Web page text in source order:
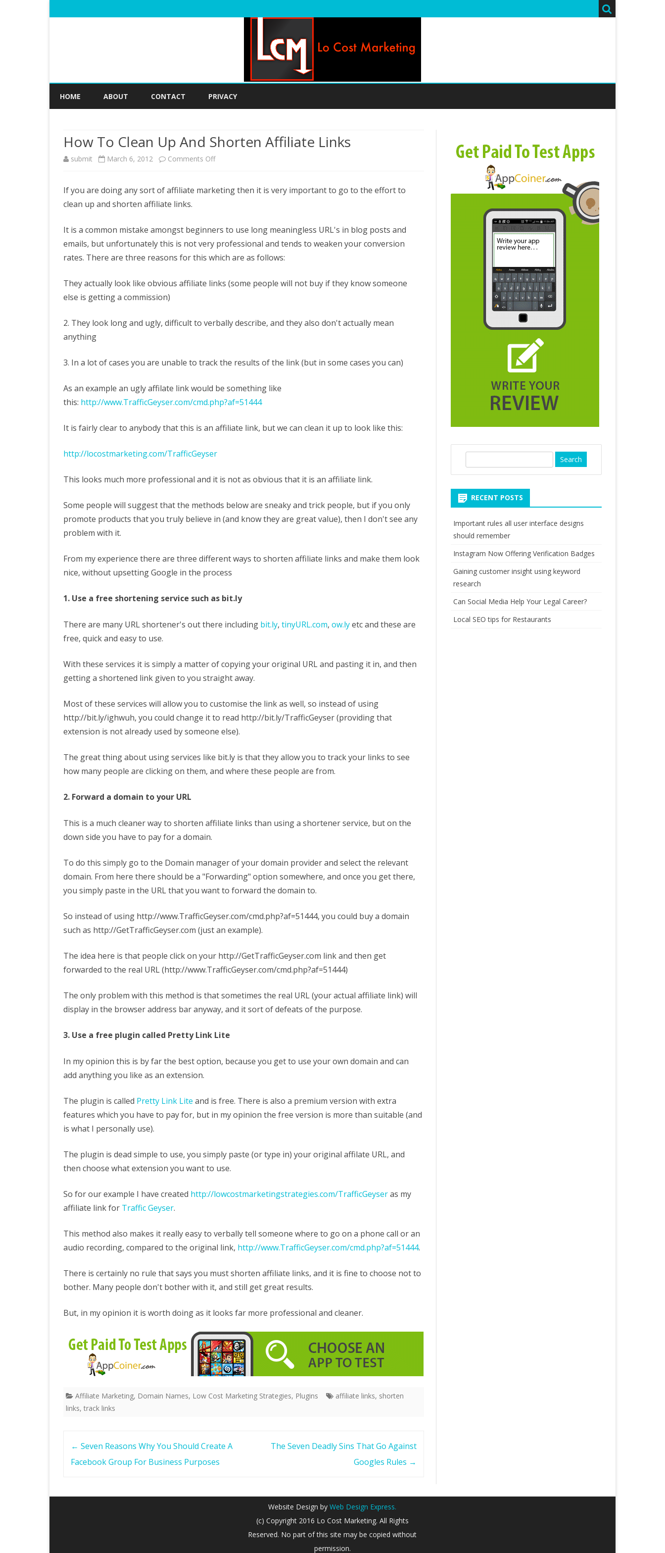
HOME ABOUT CONTACT PRIVACY
How To Clean Up And Shorten Affiliate Links
submit March 6, 2012 Comments Offon
To
Up
And
Shorten
Affiliate
If you are doing any sort of affiliate marketing then it is very important to go to the effort to
clean up and shorten affiliate links.
It is a common mistake amongst beginners to use long meaningless URL's in blog posts and
emails, but unfortunately this is not very professional and tends to weaken your conversion
rates. There are three reasons for this which are as follows:
They actually look like obvious affiliate links (some people will not buy if they know someone
else is getting a commission)
2. They look long and ugly, difficult to verbally describe, and they also don't actually mean
anything
3. In a lot of cases you are unable to track the results of the link (but in some cases you can)
As an example an ugly affilate link would be something like
this: http://www.TrafficGeyser.com/cmd.php?af=51444
It is fairly clear to anybody that this is an affiliate link, but we can clean it up to look like this:
http://locostmarketing.com/TrafficGeyser
This looks much more professional and it is not as obvious that it is an affiliate link.
Some people will suggest that the methods below are sneaky and trick people, but if you only
promote products that you truly believe in (and know they are great value), then I don't see any
problem with it.
From my experience there are three different ways to shorten affiliate links and make them look
nice, without upsetting Google in the process
1. Use a free shortening service such as bit.ly
There are many URL shortener's out there including bit.ly, tinyURL.com, ow.lyetc and these are
free, quick and easy to use.
With these services it is simply a matter of copying your original URL and pasting it in, and then
getting a shortened link given to you straight away.
Most of these services will allow you to customise the link as well, so instead of using
http://bit.ly/ighwuh, you could change it to read http://bit.ly/TrafficGeyser (providing that
extension is not already used by someone else).
The great thing about using services like bit.ly is that they allow you to track your links to see
how many people are clicking on them, and where these people are from.
2. Forward a domain to your URL
This is a much cleaner way to shorten affiliate links than using a shortener service, but on the
down side you have to pay for a domain.
To do this simply go to the Domain manager of your domain provider and select the relevant
domain. From here there should be a "Forwarding" option somewhere, and once you get there,
you simply paste in the URL that you want to forward the domain to.
So instead of using http://www.TrafficGeyser.com/cmd.php?af=51444, you could buy a domain
such as http://GetTrafficGeyser.com (just an example).
The idea here is that people click on your http://GetTrafficGeyser.com link and then get
forwarded to the real URL (http://www.TrafficGeyser.com/cmd.php?af=51444)
The only problem with this method is that sometimes the real URL (your actual affiliate link) will
display in the browser address bar anyway, and it sort of defeats of the purpose.
3. Use a free plugin called Pretty Link Lite
In my opinion this is by far the best option, because you get to use your own domain and can
add anything you like as an extension.
The plugin is called Pretty Link Lite and is free. There is also a premium version with extra
features which you have to pay for, but in my opinion the free version is more than suitable (and
is what I personally use).
The plugin is dead simple to use, you simply paste (or type in) your original affilate URL, and
then choose what extension you want to use.
So for our example I have created http://lowcostmarketingstrategies.com/TrafficGeyseras my
affiliate link for Traffic Geyser.
This method also makes it really easy to verbally tell someone where to go on a phone call or an
audio recording, compared to the original link, http://www.TrafficGeyser.com/cmd.php?af=51444.
There is certainly no rule that says you must shorten affiliate links, and it is fine to choose not to
bother. Many people don't bother with it, and still get great results.
But, in my opinion it is worth doing as it looks far more professional and cleaner.
Affiliate Marketing, Domain Names, Low Cost Marketing Strategies, Plugins affiliate links, shorten
links, track links
← Seven Reasons Why You Should Create A
Facebook Group For Business Purposes
The Seven Deadly Sins That Go Against
Googles Rules →
RECENT POSTS
Important rules all user interface designs
should remember
Instagram Now Offering Verification Badges
Gaining customer insight using keyword
research
Can Social Media Help Your Legal Career?
Local SEO tips for Restaurants
Website Design by Web Design Express.
(c) Copyright 2016 Lo Cost Marketing. All Rights
Reserved. No part of this site may be copied without
permission.